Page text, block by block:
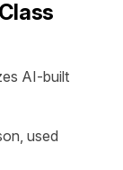
AI-built
used